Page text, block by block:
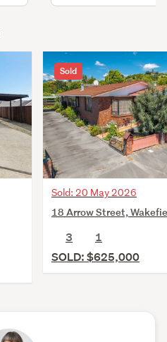
Sold
Sold: 20 May 2026
18 Arrow Street,
3
1
SOLD: $625,000